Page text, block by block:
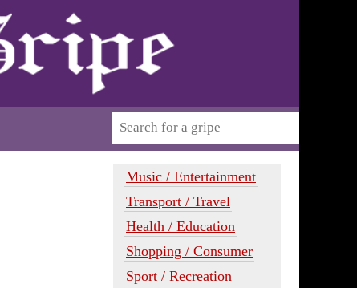
Music / Entertainment
Transport / Travel
Health / Education
Shopping / Consumer
Sport / Recreation